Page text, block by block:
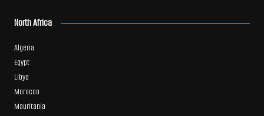
North Africa
Algeria
Egypt
Libya
Morocco
Mauritania